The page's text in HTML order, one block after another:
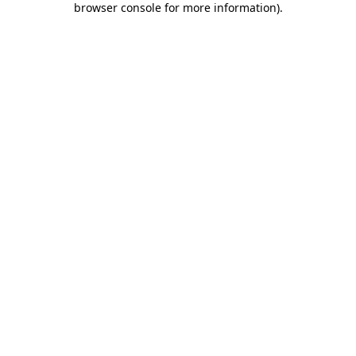
browser console for more information).